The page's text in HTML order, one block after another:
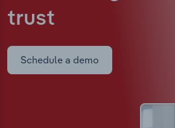
trust
Schedule a demo